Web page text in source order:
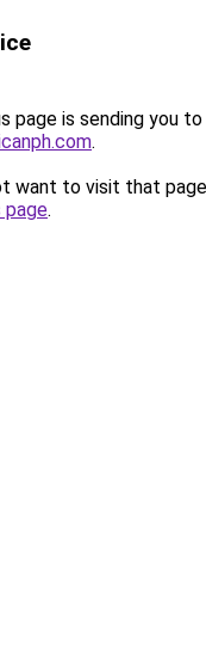
page is sending you to
.
want to visit that
page.